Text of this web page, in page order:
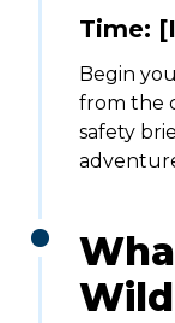
Time:
Begin
from the
safety